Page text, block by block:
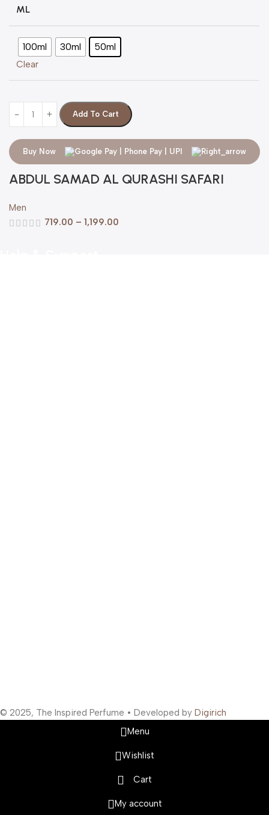
ML
100ml 30ml 50ml
Clear
Add To Cart
Buy Now
ABDUL SAMAD AL QURASHI SAFARI
Men
719.00 – 1,199.00
© 2025, The Inspired Perfume • Developed by Digirich
Menu
Wishlist
Cart
My account